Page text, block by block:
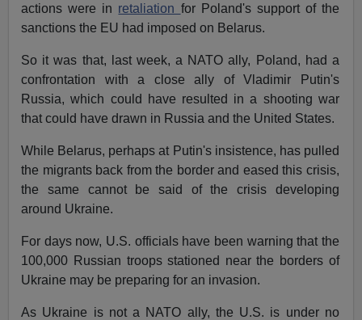
actions were in retaliation for Poland's support of the
sanctions the EU had imposed on Belarus.
So it was that, last week, a NATO ally, Poland, had a
confrontation with a close ally of Vladimir Putin's
Russia, which could have resulted in a shooting war
that could have drawn in Russia and the United States.
While Belarus, perhaps at Putin's insistence, has pulled
the migrants back from the border and eased this crisis,
the same cannot be said of the crisis developing
around Ukraine.
For days now, U.S. officials have been warning that the
100,000 Russian troops stationed near the borders of
Ukraine may be preparing for an invasion.
As Ukraine is not a NATO ally, the U.S. is under no